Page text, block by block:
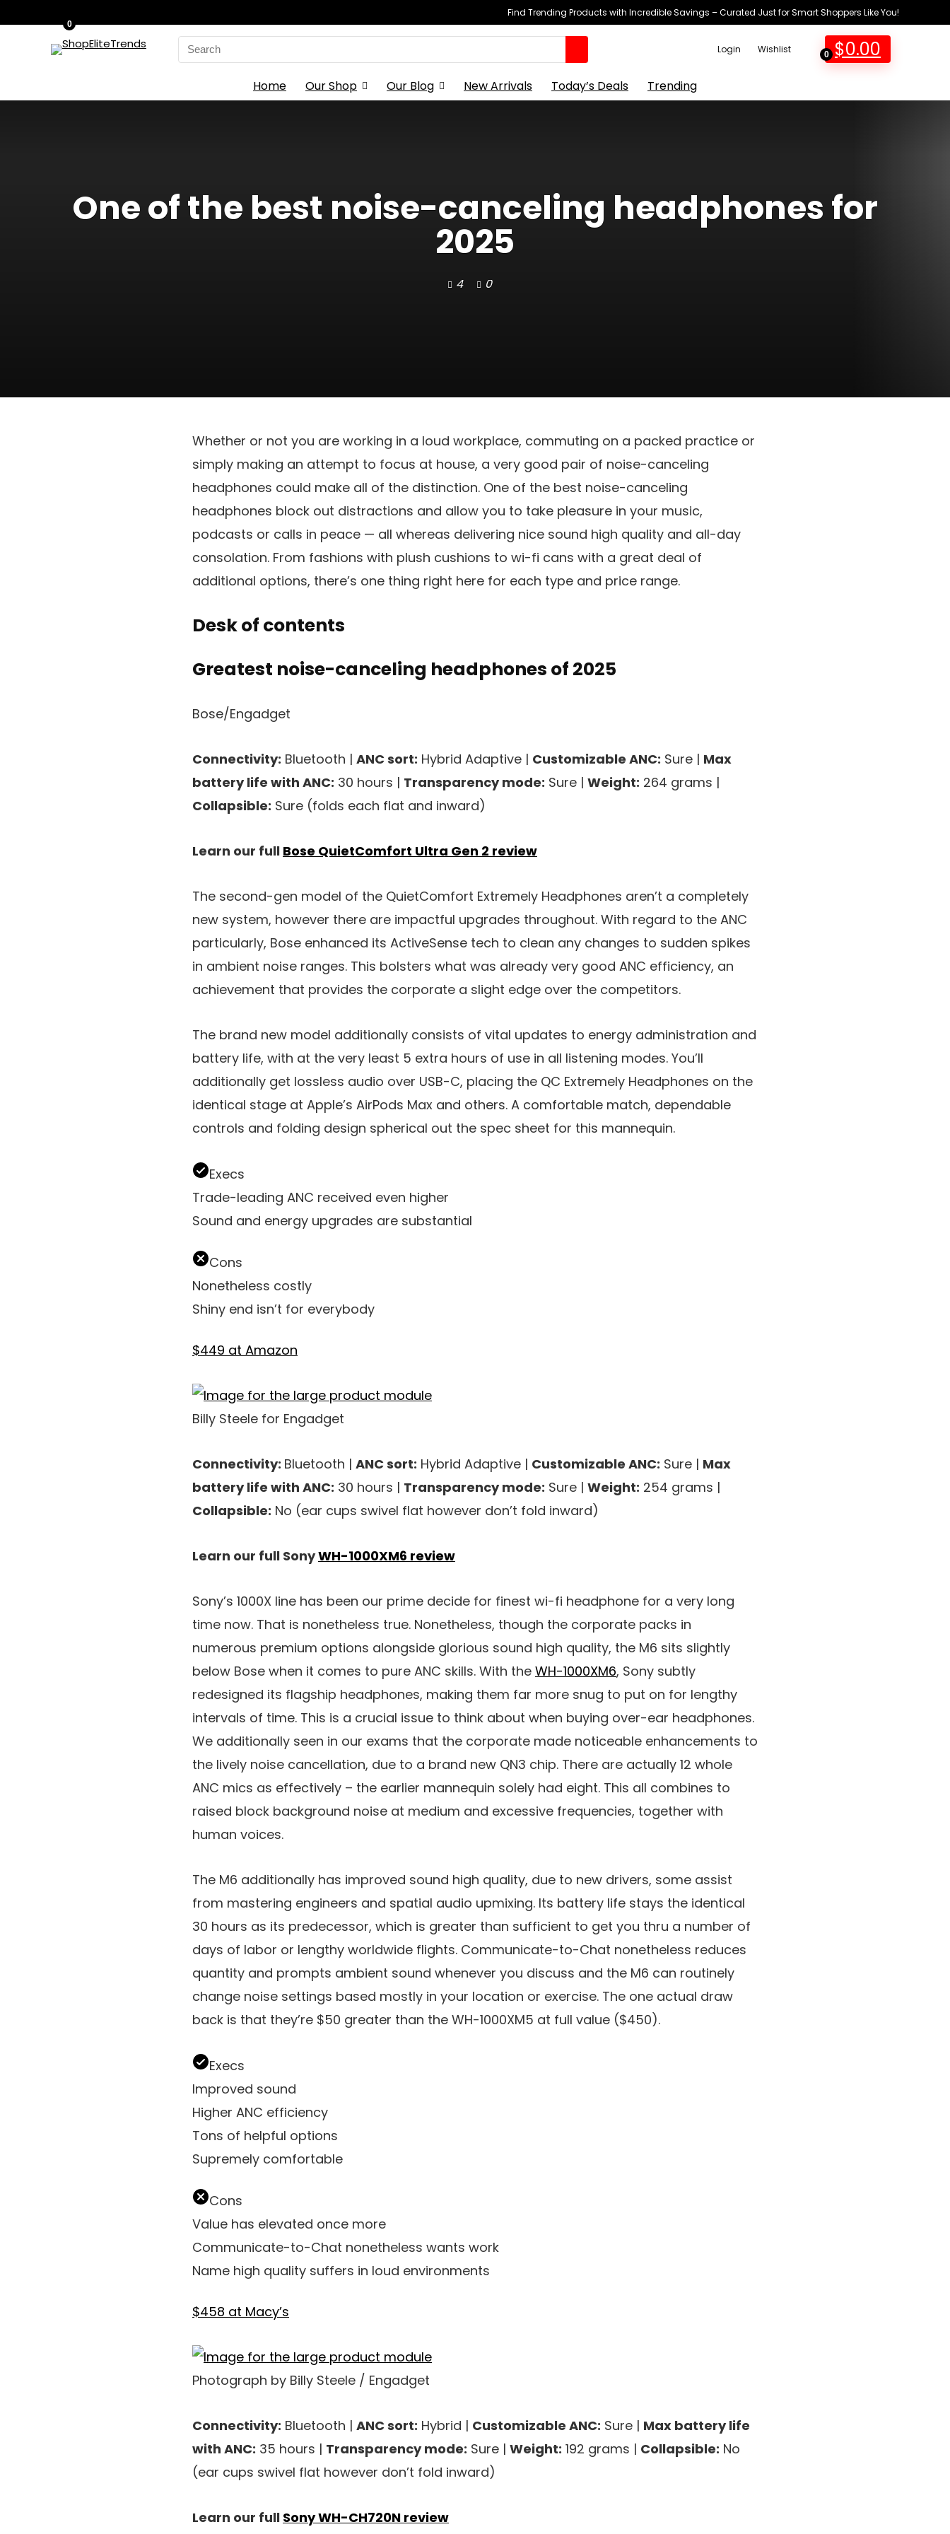
Find Trending Products with Incredible Savings – Curated Just for Smart Shoppers Like You!
Search
for:
Login Wishlist 0
0
$0.00
Home Our Shop Our Blog New Arrivals Today’s Deals Trending
One of the best noise-canceling headphones for
2025
4 0
Whether or not you are working in a loud workplace, commuting on a packed practice or
simply making an attempt to focus at house, a very good pair of noise-canceling
headphones could make all of the distinction. One of the best noise-canceling
headphones block out distractions and allow you to take pleasure in your music,
podcasts or calls in peace — all whereas delivering nice sound high quality and all-day
consolation. From fashions with plush cushions to wi-fi cans with a great deal of
additional options, there’s one thing right here for each type and price range.
Desk of contents
Greatest noise-canceling headphones of 2025
Bose/Engadget
Connectivity: Bluetooth | ANC sort: Hybrid Adaptive | Customizable ANC: Sure | Max
battery life with ANC: 30 hours | Transparency mode: Sure | Weight: 264 grams |
Collapsible: Sure (folds each flat and inward)
Learn our full Bose QuietComfort Ultra Gen 2 review
The second-gen model of the QuietComfort Extremely Headphones aren’t a completely
new system, however there are impactful upgrades throughout. With regard to the ANC
particularly, Bose enhanced its ActiveSense tech to clean any changes to sudden spikes
in ambient noise ranges. This bolsters what was already very good ANC efficiency, an
achievement that provides the corporate a slight edge over the competitors.
The brand new model additionally consists of vital updates to energy administration and
battery life, with at the very least 5 extra hours of use in all listening modes. You’ll
additionally get lossless audio over USB-C, placing the QC Extremely Headphones on the
identical stage at Apple’s AirPods Max and others. A comfortable match, dependable
controls and folding design spherical out the spec sheet for this mannequin.
Execs
Trade-leading ANC received even higher
Sound and energy upgrades are substantial
Cons
Nonetheless costly
Shiny end isn’t for everybody
$449 at Amazon
Billy Steele for Engadget
Connectivity: Bluetooth | ANC sort: Hybrid Adaptive | Customizable ANC: Sure | Max
battery life with ANC: 30 hours | Transparency mode: Sure | Weight: 254 grams |
Collapsible: No (ear cups swivel flat however don’t fold inward)
Learn our full SonyWH-1000XM6 review
Sony’s 1000X line has been our prime decide for finest wi-fi headphone for a very long
time now. That is nonetheless true. Nonetheless, though the corporate packs in
numerous premium options alongside glorious sound high quality, the M6 sits slightly
below Bose when it comes to pure ANC skills. With the WH-1000XM6, Sony subtly
redesigned its flagship headphones, making them far more snug to put on for lengthy
intervals of time. This is a crucial issue to think about when buying over-ear headphones.
We additionally seen in our exams that the corporate made noticeable enhancements to
the lively noise cancellation, due to a brand new QN3 chip. There are actually 12 whole
ANC mics as effectively – the earlier mannequin solely had eight. This all combines to
raised block background noise at medium and excessive frequencies, together with
human voices.
The M6 additionally has improved sound high quality, due to new drivers, some assist
from mastering engineers and spatial audio upmixing. Its battery life stays the identical
30 hours as its predecessor, which is greater than sufficient to get you thru a number of
days of labor or lengthy worldwide flights. Communicate-to-Chat nonetheless reduces
quantity and prompts ambient sound whenever you discuss and the M6 can routinely
change noise settings based mostly in your location or exercise. The one actual draw
back is that they’re $50 greater than the WH-1000XM5 at full value ($450).
Execs
Improved sound
Higher ANC efficiency
Tons of helpful options
Supremely comfortable
Cons
Value has elevated once more
Communicate-to-Chat nonetheless wants work
Name high quality suffers in loud environments
$458 at Macy’s
Photograph by Billy Steele / Engadget
Connectivity: Bluetooth | ANC sort: Hybrid | Customizable ANC: Sure | Max battery life
with ANC: 35 hours | Transparency mode: Sure | Weight: 192 grams | Collapsible: No
(ear cups swivel flat however don’t fold inward)
Learn our full Sony WH-CH720N review